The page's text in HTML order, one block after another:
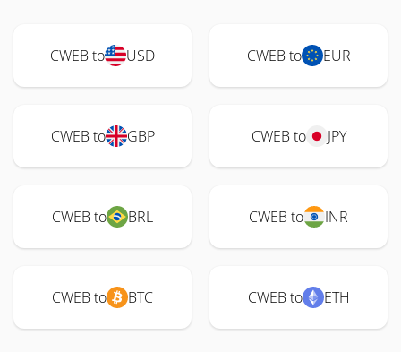
CWEB to USD CWEB to EUR
CWEB to GBP CWEB to JPY
CWEB to BRL CWEB to INR
CWEB to BTC CWEB to ETH